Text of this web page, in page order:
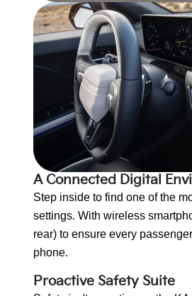
A Connected Digital
Step inside to find one of the
settings. With wireless
rear) to ensure every
phone.
Proactive Safety Suite